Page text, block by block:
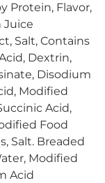
Protein, Flavor,
Juice
Salt, Contains
Dextrin,
Disodium
Modified
Acid,
Food
Salt. Breaded
Modified
Acid